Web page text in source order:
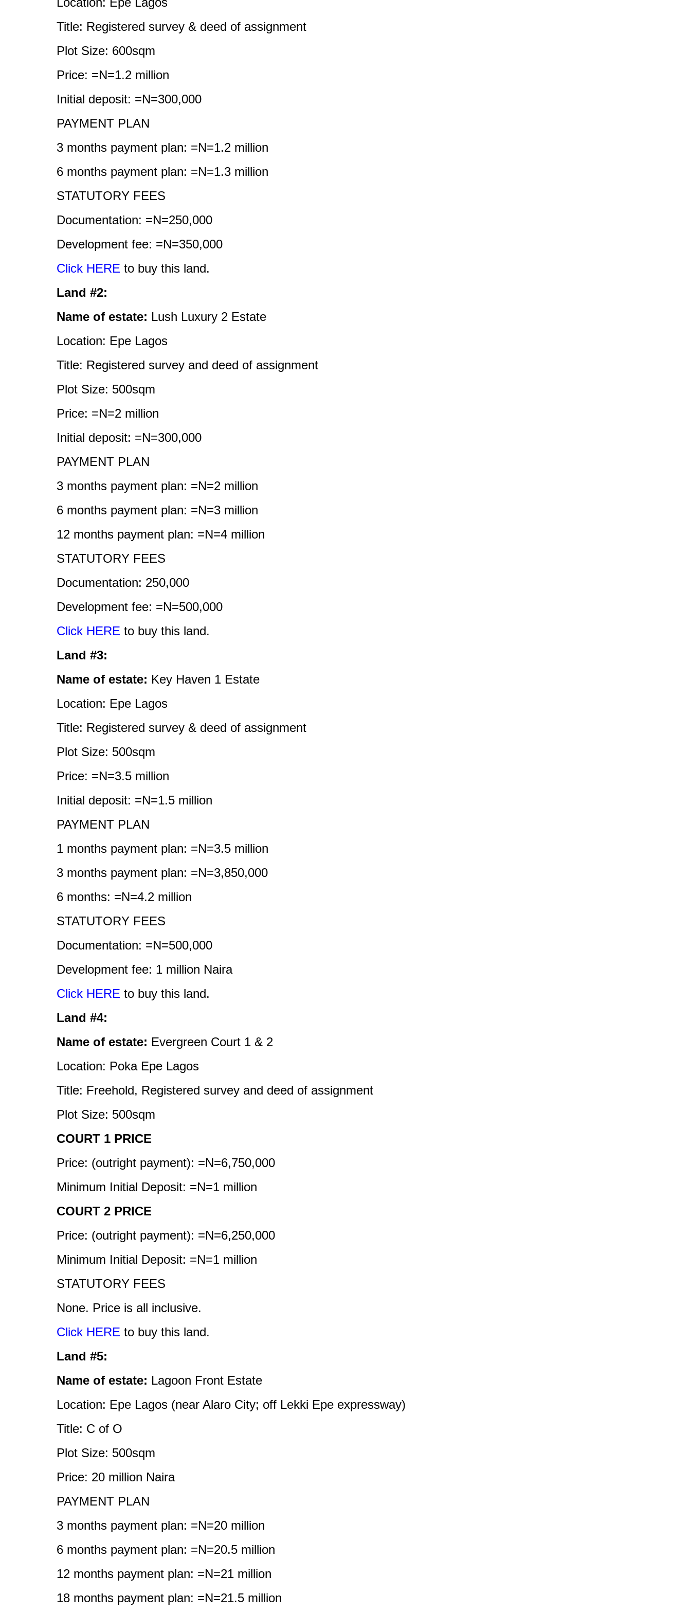
Title: Registered survey & deed of assignment
Plot Size: 600sqm
Price: =N=1.2 million
Initial deposit: =N=300,000
PAYMENT PLAN
3 months payment plan: =N=1.2 million
6 months payment plan: =N=1.3 million
STATUTORY FEES
Documentation: =N=250,000
Development fee: =N=350,000
Click HERE to buy this land.
Land #2:
Name of estate: Lush Luxury 2 Estate
Location: Epe Lagos
Title: Registered survey and deed of assignment
Plot Size: 500sqm
Price: =N=2 million
Initial deposit: =N=300,000
PAYMENT PLAN
3 months payment plan: =N=2 million
6 months payment plan: =N=3 million
12 months payment plan: =N=4 million
STATUTORY FEES
Documentation: 250,000
Development fee: =N=500,000
Click HERE to buy this land.
Land #3:
Name of estate: Key Haven 1 Estate
Location: Epe Lagos
Title: Registered survey & deed of assignment
Plot Size: 500sqm
Price: =N=3.5 million
Initial deposit: =N=1.5 million
PAYMENT PLAN
1 months payment plan: =N=3.5 million
3 months payment plan: =N=3,850,000
6 months: =N=4.2 million
STATUTORY FEES
Documentation: =N=500,000
Development fee: 1 million Naira
Click HERE to buy this land.
Land #4:
Name of estate: Evergreen Court 1 & 2
Location: Poka Epe Lagos
Title: Freehold, Registered survey and deed of assignment
Plot Size: 500sqm
COURT 1 PRICE
Price: (outright payment): =N=6,750,000
Minimum Initial Deposit: =N=1 million
COURT 2 PRICE
Price: (outright payment): =N=6,250,000
Minimum Initial Deposit: =N=1 million
STATUTORY FEES
None. Price is all inclusive.
Click HERE to buy this land.
Land #5:
Name of estate: Lagoon Front Estate
Location: Epe Lagos (near Alaro City; off Lekki Epe expressway)
Title: C of O
Plot Size: 500sqm
Price: 20 million Naira
PAYMENT PLAN
3 months payment plan: =N=20 million
6 months payment plan: =N=20.5 million
12 months payment plan: =N=21 million
18 months payment plan: =N=21.5 million